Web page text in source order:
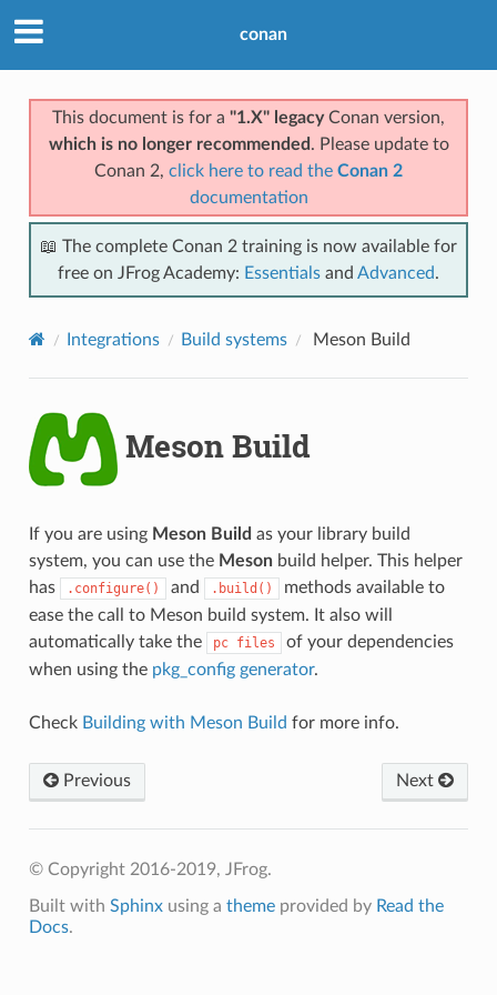
conan
This document is for a "1.X" legacyConan version,
which is no longer recommended . Please update to
Conan 2, click here to read the Conan 2
documentation
📖 The complete Conan 2 training is now available for
free on JFrog Academy: Essentials and Advanced.
Integrations Build systems Meson Build
Meson Build
If you are using Meson Build as your library build
system, you can use the Mesonbuild helper. This helper
has
.configure() and .build()
methods available to
ease the call to Meson build system. It also will
automatically take the
pc files
of your dependencies
when using the pkg_config generator.
Check Building with Meson Build for more info.
Previous Next
© Copyright 2016-2019, JFrog.
Built with Sphinxusing a themeprovided by Read the
Docs.